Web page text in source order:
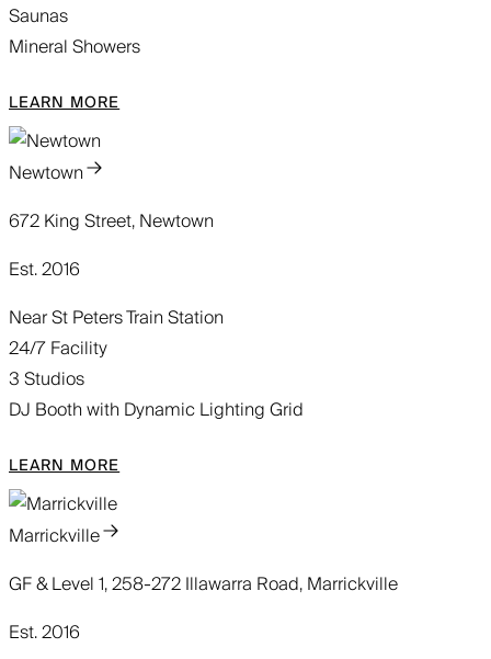
Saunas
Mineral Showers
LEARN MORE
Newtown
672 King Street, Newtown
Est. 2016
Near St Peters Train Station
24/7 Facility
3 Studios
DJ Booth with Dynamic Lighting Grid
LEARN MORE
Marrickville
GF & Level 1, 258-272 Illawarra Road, Marrickville
Est. 2016